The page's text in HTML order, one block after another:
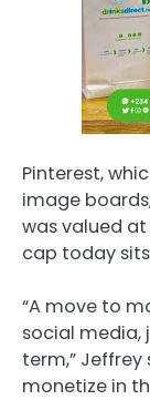
Pinterest,
image
was valued
cap today
“A move to
social media,
term,”
monetize in